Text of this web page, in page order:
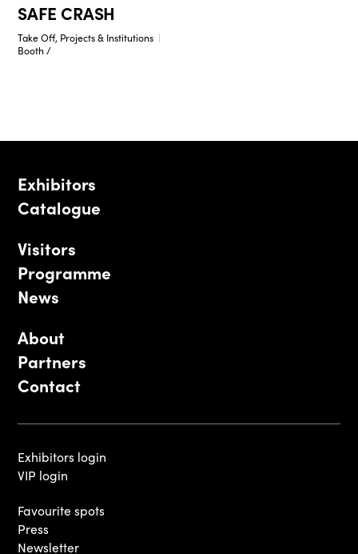
SAFE CRASH
Take Off, Projects & Institutions
Booth /
Exhibitors
Catalogue
Visitors
Programme
News
About
Partners
Contact
Exhibitors login
VIP login
Favourite spots
Press
Newsletter